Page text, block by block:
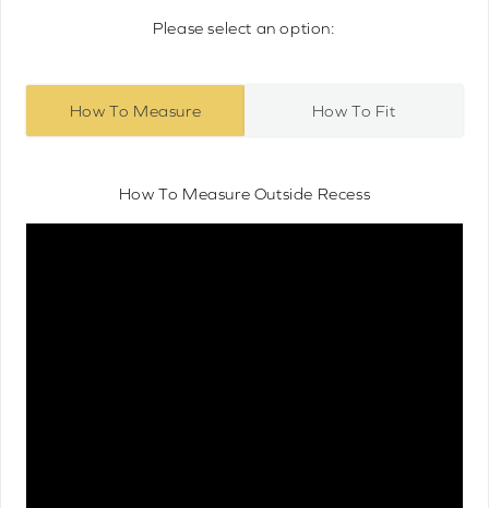
Please select an option:
How To Measure How To Fit
How To Measure Outside Recess